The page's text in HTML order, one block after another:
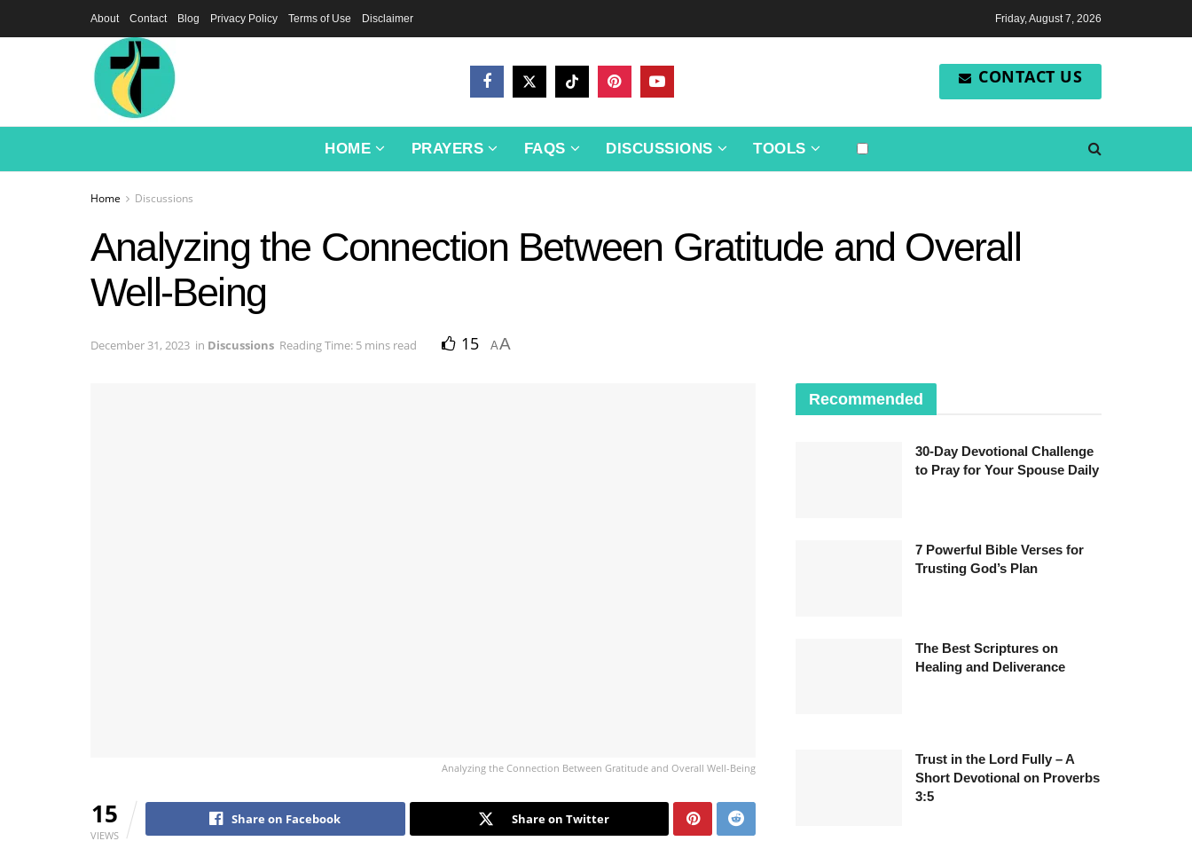
About Contact Blog Privacy Policy Terms of Use Disclaimer Friday, August 7, 2026
CONTACT US
HOME PRAYERS FAQS DISCUSSIONS TOOLS
Home Discussions
Analyzing the Connection Between Gratitude and Overall
Well-Being
December 31, 2023 in Discussions Reading Time: 5 mins read 15 AA
Analyzing the Connection Between Gratitude and Overall Well-Being
15
VIEWS
Share on Facebook Share on Twitter
Recommended
30-Day Devotional Challenge
to Pray for Your Spouse Daily
7 Powerful Bible Verses for
Trusting God’s Plan
The Best Scriptures on
Healing and Deliverance
Trust in the Lord Fully – A
Short Devotional on Proverbs
3:5